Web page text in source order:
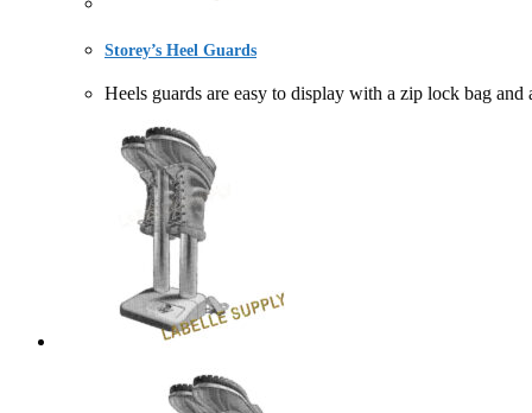
Storey’s Heel Guards
Heels guards are easy to display with a zip lock bag